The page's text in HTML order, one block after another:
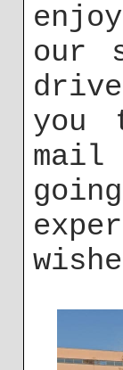
our
you
mail